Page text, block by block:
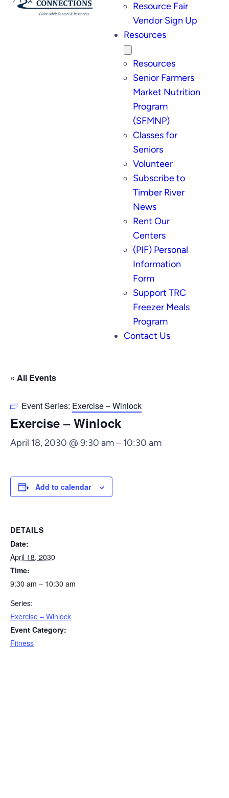
Resource Fair
Vendor Sign Up
Resources
Resources
Senior Farmers
Market Nutrition
Program
(SFMNP)
Classes for
Seniors
Volunteer
Subscribe to
Timber River
News
Rent Our
Centers
(PIF) Personal
Information
Form
Support TRC
Freezer Meals
Program
Contact Us
« All Events
Event Series: Exercise – Winlock
Exercise – Winlock
April 18, 2030 @ 9:30 am– 10:30 am
Add to calendar
DETAILS
Date:
April 18, 2030
Time:
9:30 am – 10:30 am
Series:
Exercise – Winlock
Event Category:
Fitness